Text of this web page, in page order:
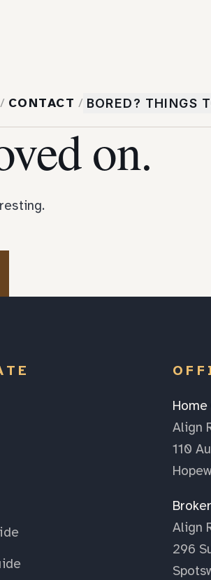
/ CONTACT / BORED? THINGS
on.
Align
110
Align
296